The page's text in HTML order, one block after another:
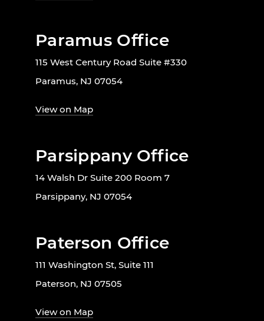
Paramus Office
115 West Century Road Suite #330
Paramus, NJ 07054
View on Map
Parsippany Office
14 Walsh Dr Suite 200 Room 7
Parsippany, NJ 07054
Paterson Office
111 Washington St, Suite 111
Paterson, NJ 07505
View on Map